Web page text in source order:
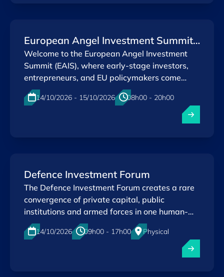
European Angel Investment Summit
2026
Welcome to the European Angel Investment
Summit (EAIS), where early-stage investors,
entrepreneurs, and EU policymakers come
together to shape a stronger innovation
ecosystem.
14/10/2026 - 15/10/2026
08h00 - 20h00
Defence Investment Forum
The Defence Investment Forum creates a rare
convergence of private capital, public
institutions and armed forces in one human-
scaled environment — built for quality over
quantity.
14/10/2026 09h00 - 17h00
Physical